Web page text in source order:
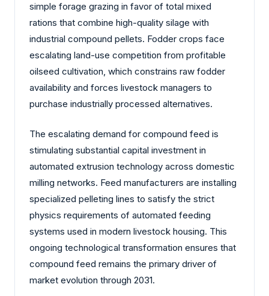
simple forage grazing in favor of total mixed
rations that combine high-quality silage with
industrial compound pellets. Fodder crops face
escalating land-use competition from profitable
oilseed cultivation, which constrains raw fodder
availability and forces livestock managers to
purchase industrially processed alternatives.
The escalating demand for compound feed is
stimulating substantial capital investment in
automated extrusion technology across domestic
milling networks. Feed manufacturers are installing
specialized pelleting lines to satisfy the strict
physics requirements of automated feeding
systems used in modern livestock housing. This
ongoing technological transformation ensures that
compound feed remains the primary driver of
market evolution through 2031.